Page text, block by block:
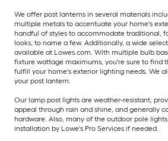
We offer post lanterns in several materials
multiple metals to accentuate your home's
handful of styles to accommodate traditional,
looks, to name a few. Additionally, a wide
available at Lowes.com. With multiple bulb
fixture wattage maximums, you're sure to find
fulfill your home's exterior lighting needs. We
your post lantern.
Our lamp post lights are weather-resistant,
appeal through rain and shine, and generally
hardware. Also, many of the outdoor pole
installation by Lowe's Pro Services if needed.